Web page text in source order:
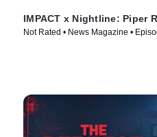
IMPACT x Nightline: Piper
Not Rated • News Magazine •